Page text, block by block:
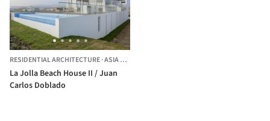
RESIDENTIAL ARCHITECTURE·ASIA DISTRICT,
La Jolla Beach House II / Juan
Carlos Doblado